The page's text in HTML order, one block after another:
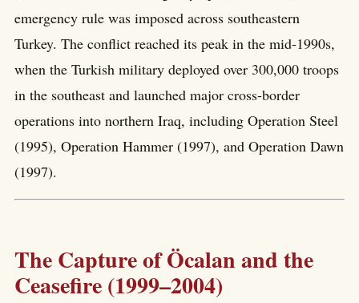
emergency rule was imposed across southeastern
Turkey. The conflict reached its peak in the mid-1990s,
when the Turkish military deployed over 300,000 troops
in the southeast and launched major cross-border
operations into northern Iraq, including Operation Steel
(1995), Operation Hammer (1997), and Operation Dawn
(1997).
The Capture of Öcalan and the
Ceasefire (1999–2004)